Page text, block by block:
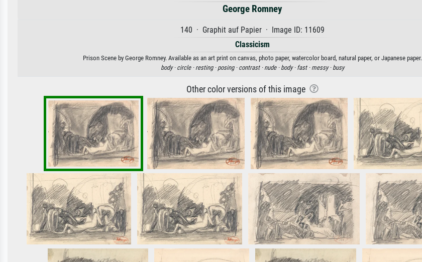
George Romney
140 · Graphit auf Papier · Image ID: 11609
Classicism
Prison Scene by George Romney. Available as an art print on canvas, photo paper, watercolor board, natural paper, or Japanese paper.
body · circle · resting · posing · contrast · nude · body · fast · messy · busy
Other color versions of this image